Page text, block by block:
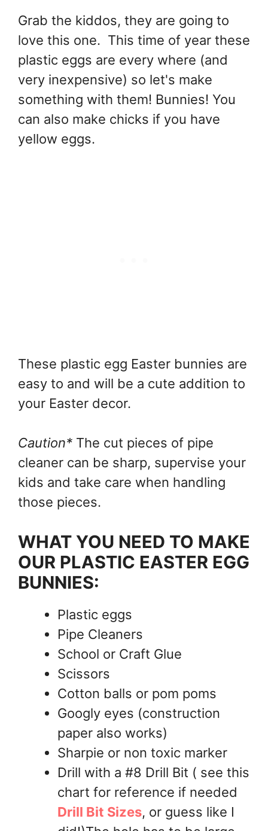
Grab the kiddos, they are going to
love this one. This time of year these
plastic eggs are every where (and
very inexpensive) so let's make
something with them! Bunnies! You
can also make chicks if you have
yellow eggs.
These plastic egg Easter bunnies are
easy to and will be a cute addition to
your Easter decor.
Caution* The cut pieces of pipe
cleaner can be sharp, supervise your
kids and take care when handling
those pieces.
WHAT YOU NEED TO MAKE
OUR PLASTIC EASTER EGG
BUNNIES:
Plastic eggs
Pipe Cleaners
School or Craft Glue
Scissors
Cotton balls or pom poms
Googly eyes (construction
paper also works)
Sharpie or non toxic marker
Drill with a #8 Drill Bit ( see this
chart for reference if needed
Drill Bit Sizes, or guess like I